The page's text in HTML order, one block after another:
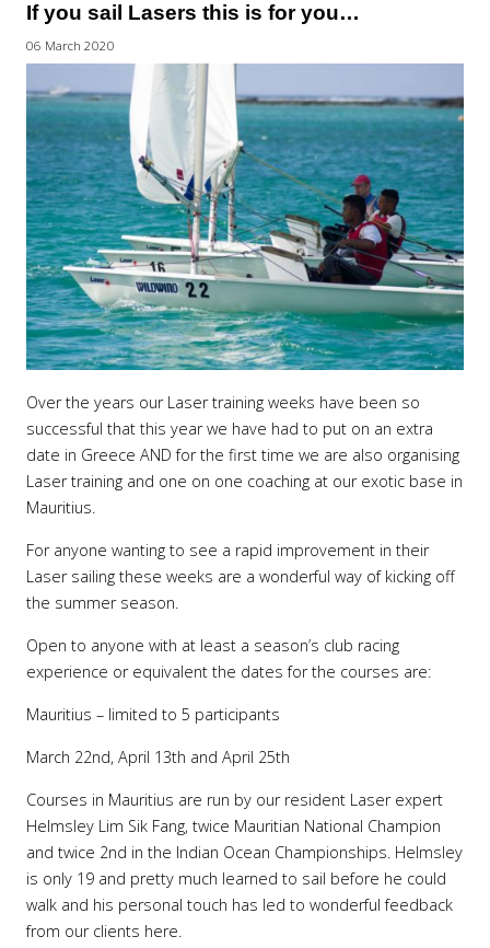
If you sail Lasers this is for you…
06 March 2020
Over the years our Laser training weeks have been so
successful that this year we have had to put on an extra
date in Greece AND for the first time we are also organising
Laser training and one on one coaching at our exotic base in
Mauritius.
For anyone wanting to see a rapid improvement in their
Laser sailing these weeks are a wonderful way of kicking off
the summer season.
Open to anyone with at least a season’s club racing
experience or equivalent the dates for the courses are:
Mauritius – limited to 5 participants
March 22nd, April 13th and April 25th
Courses in Mauritius are run by our resident Laser expert
Helmsley Lim Sik Fang, twice Mauritian National Champion
and twice 2nd in the Indian Ocean Championships. Helmsley
is only 19 and pretty much learned to sail before he could
walk and his personal touch has led to wonderful feedback
from our clients here.